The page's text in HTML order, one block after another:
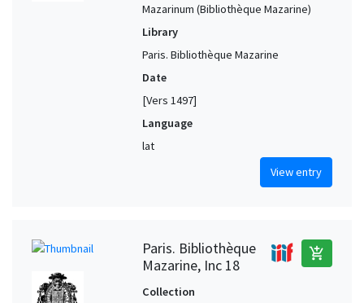
Mazarinum (Bibliothèque Mazarine)
Library
Paris. Bibliothèque Mazarine
Date
[Vers 1497]
Language
lat
View entry
Paris. Bibliothèque
Mazarine, Inc 18
add_shopping_cart
Collection